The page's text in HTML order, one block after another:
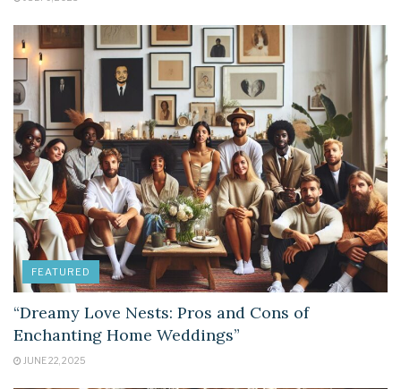
FEATURED
“Dreamy Love Nests: Pros and Cons of
Enchanting Home Weddings”
JUNE 22, 2025